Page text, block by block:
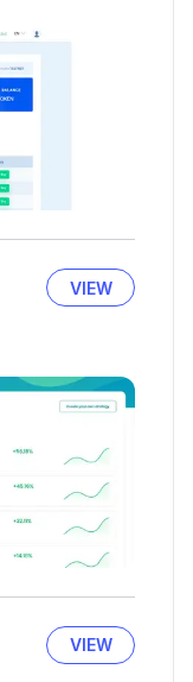
VIEW
VIEW